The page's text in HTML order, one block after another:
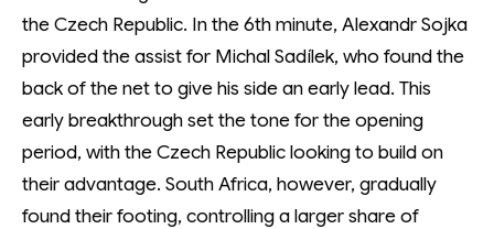
the Czech Republic. In the 6th minute, Alexandr Sojka
provided the assist for Michal Sadílek, who found the
back of the net to give his side an early lead. This
early breakthrough set the tone for the opening
period, with the Czech Republic looking to build on
their advantage. South Africa, however, gradually
found their footing, controlling a larger share of